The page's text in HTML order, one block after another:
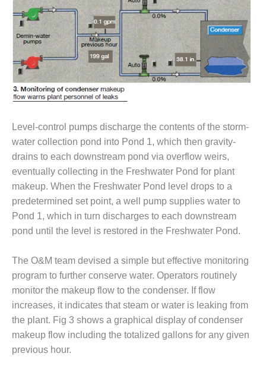
MANAGEMENT
– TENASKA
VIRGINIA
GENERATING
STATIO
O&M –
BALANCE OF
ARLINGTON
VALLEY ENERGY
FACILITY
O&M –
BALANCE OF
PLANT:
ARMSTRONG
ENERGY
BALANCE OF
PLANT:
BLACKHAWK
STATION
O&M –
BALANCE OF
PLANT:
Level-control pumps discharge the contents of the storm-
water collection pond into Pond 1, which then gravity-
drains to each downstream pond via overflow weirs,
eventually collecting in the Freshwater Pond for plant
makeup. When the Freshwater Pond level drops to a
predetermined set point, a well pump supplies water to
Pond 1, which in turn discharges to each downstream
pond until the level is restored in the Freshwater Pond.
The O&M team devised a simple but effective monitoring
program to further conserve water. Operators routinely
monitor the makeup flow to the condenser. If flow
increases, it indicates that steam or water is leaking from
the plant. Fig 3 shows a graphical display of condenser
makeup flow including the totalized gallons for any given
previous hour.